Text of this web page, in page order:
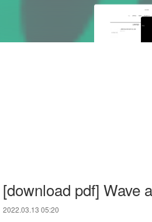
[download pdf] Wave
2022.03.13 05:20